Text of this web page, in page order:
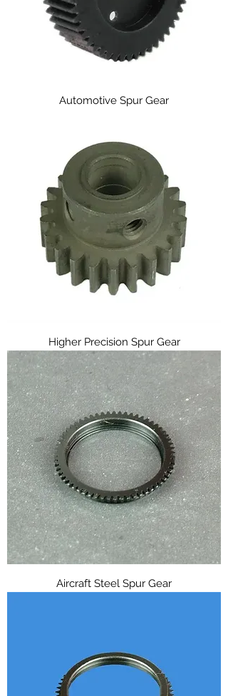
Automotive Spur Gear
Higher Precision Spur Gear
Aircraft Steel Spur Gear